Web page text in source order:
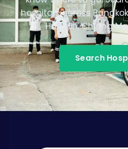
hospitals across
Hua Hin, Chiang
Search